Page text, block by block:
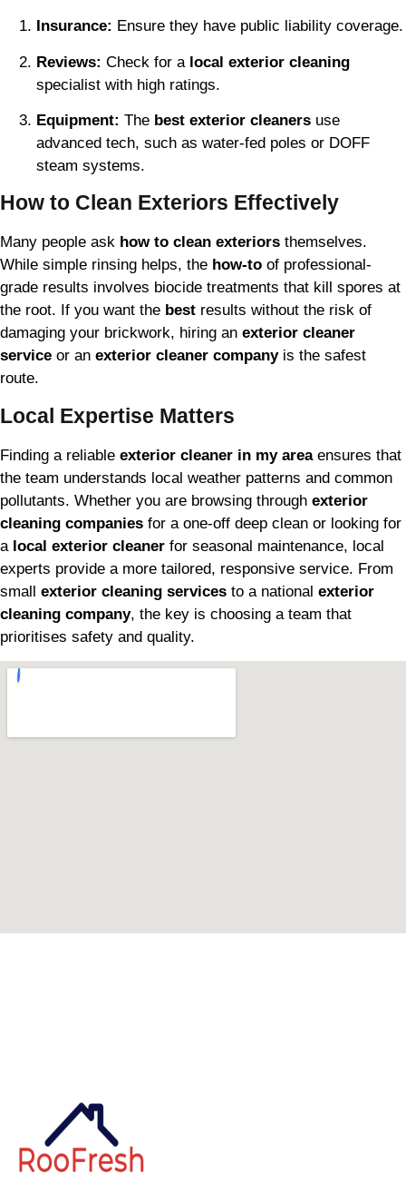
Insurance: Ensure they have public liability coverage.
Reviews: Check for a local exterior cleaning
specialist with high ratings.
Equipment: The best exterior cleaners use
advanced tech, such as water-fed poles or DOFF
steam systems.
How to Clean Exteriors Effectively
Many people ask how to clean exteriors themselves.
While simple rinsing helps, the how-to of professional-
grade results involves biocide treatments that kill spores at
the root. If you want the best results without the risk of
damaging your brickwork, hiring an exterior cleaner
service or an exterior cleaner companyis the safest
route.
Local Expertise Matters
Finding a reliable exterior cleaner in my areaensures that
the team understands local weather patterns and common
pollutants. Whether you are browsing through exterior
cleaning companies for a one-off deep clean or looking for
a local exterior cleaner for seasonal maintenance, local
experts provide a more tailored, responsive service. From
small exterior cleaning services to a national exterior
cleaning company, the key is choosing a team that
prioritises safety and quality.